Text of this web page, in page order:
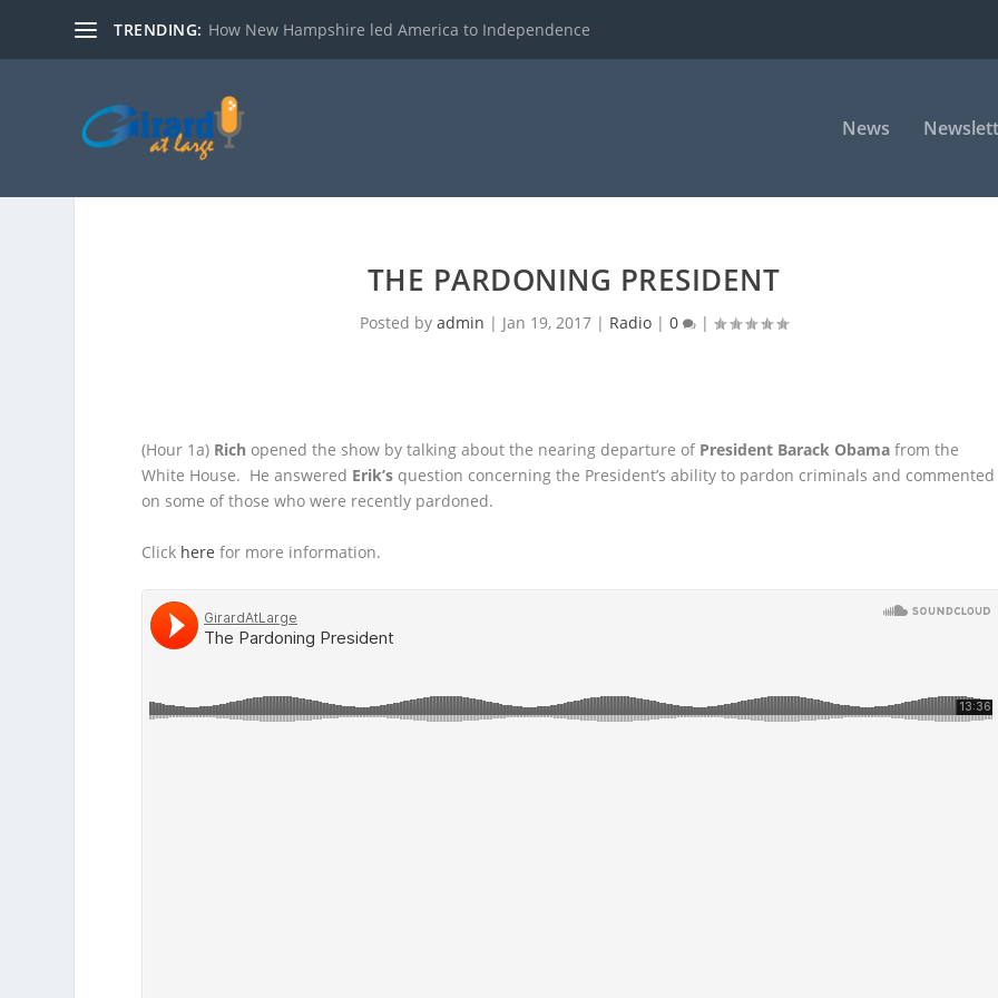
TRENDING: How New Hampshire led America to Independence
News
THE PARDONING PRESIDENT
Posted by admin | Jan 19, 2017| Radio| 0 |
(Hour 1a) Rich opened the show by talking about the nearing departure of President Barack Obama from the
White House. He answered Erik’s question concerning the President’s ability to pardon criminals and commented
on some of those who were recently pardoned.
Click here for more information.